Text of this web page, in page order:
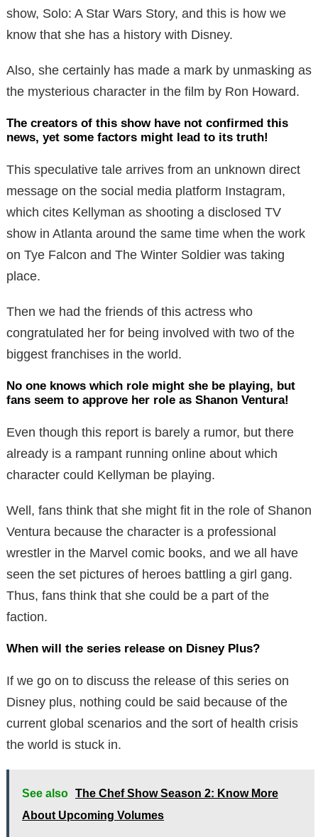
show, Solo: A Star Wars Story, and this is how we
know that she has a history with Disney.
Also, she certainly has made a mark by unmasking as
the mysterious character in the film by Ron Howard.
The creators of this show have not confirmed this
news, yet some factors might lead to its truth!
This speculative tale arrives from an unknown direct
message on the social media platform Instagram,
which cites Kellyman as shooting a disclosed TV
show in Atlanta around the same time when the work
on Tye Falcon and The Winter Soldier was taking
place.
Then we had the friends of this actress who
congratulated her for being involved with two of the
biggest franchises in the world.
No one knows which role might she be playing, but
fans seem to approve her role as Shanon Ventura!
Even though this report is barely a rumor, but there
already is a rampant running online about which
character could Kellyman be playing.
Well, fans think that she might fit in the role of Shanon
Ventura because the character is a professional
wrestler in the Marvel comic books, and we all have
seen the set pictures of heroes battling a girl gang.
Thus, fans think that she could be a part of the
faction.
When will the series release on Disney Plus?
If we go on to discuss the release of this series on
Disney plus, nothing could be said because of the
current global scenarios and the sort of health crisis
the world is stuck in.
See also The Chef Show Season 2: Know More
About Upcoming Volumes